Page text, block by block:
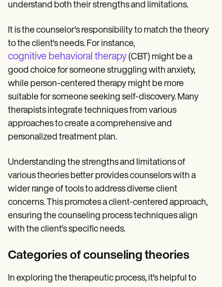
understand both their strengths and limitations.
It is the counselor's responsibility to match the theory
to the client's needs. For instance,
cognitive behavioral therapy (CBT) might be a
good choice for someone struggling with anxiety,
while person-centered therapy might be more
suitable for someone seeking self-discovery. Many
therapists integrate techniques from various
approaches to create a comprehensive and
personalized treatment plan.
Understanding the strengths and limitations of
various theories better provides counselors with a
wider range of tools to address diverse client
concerns. This promotes a client-centered approach,
ensuring the counseling process techniques align
with the client's specific needs.
Categories of counseling theories
In exploring the therapeutic process, it's helpful to